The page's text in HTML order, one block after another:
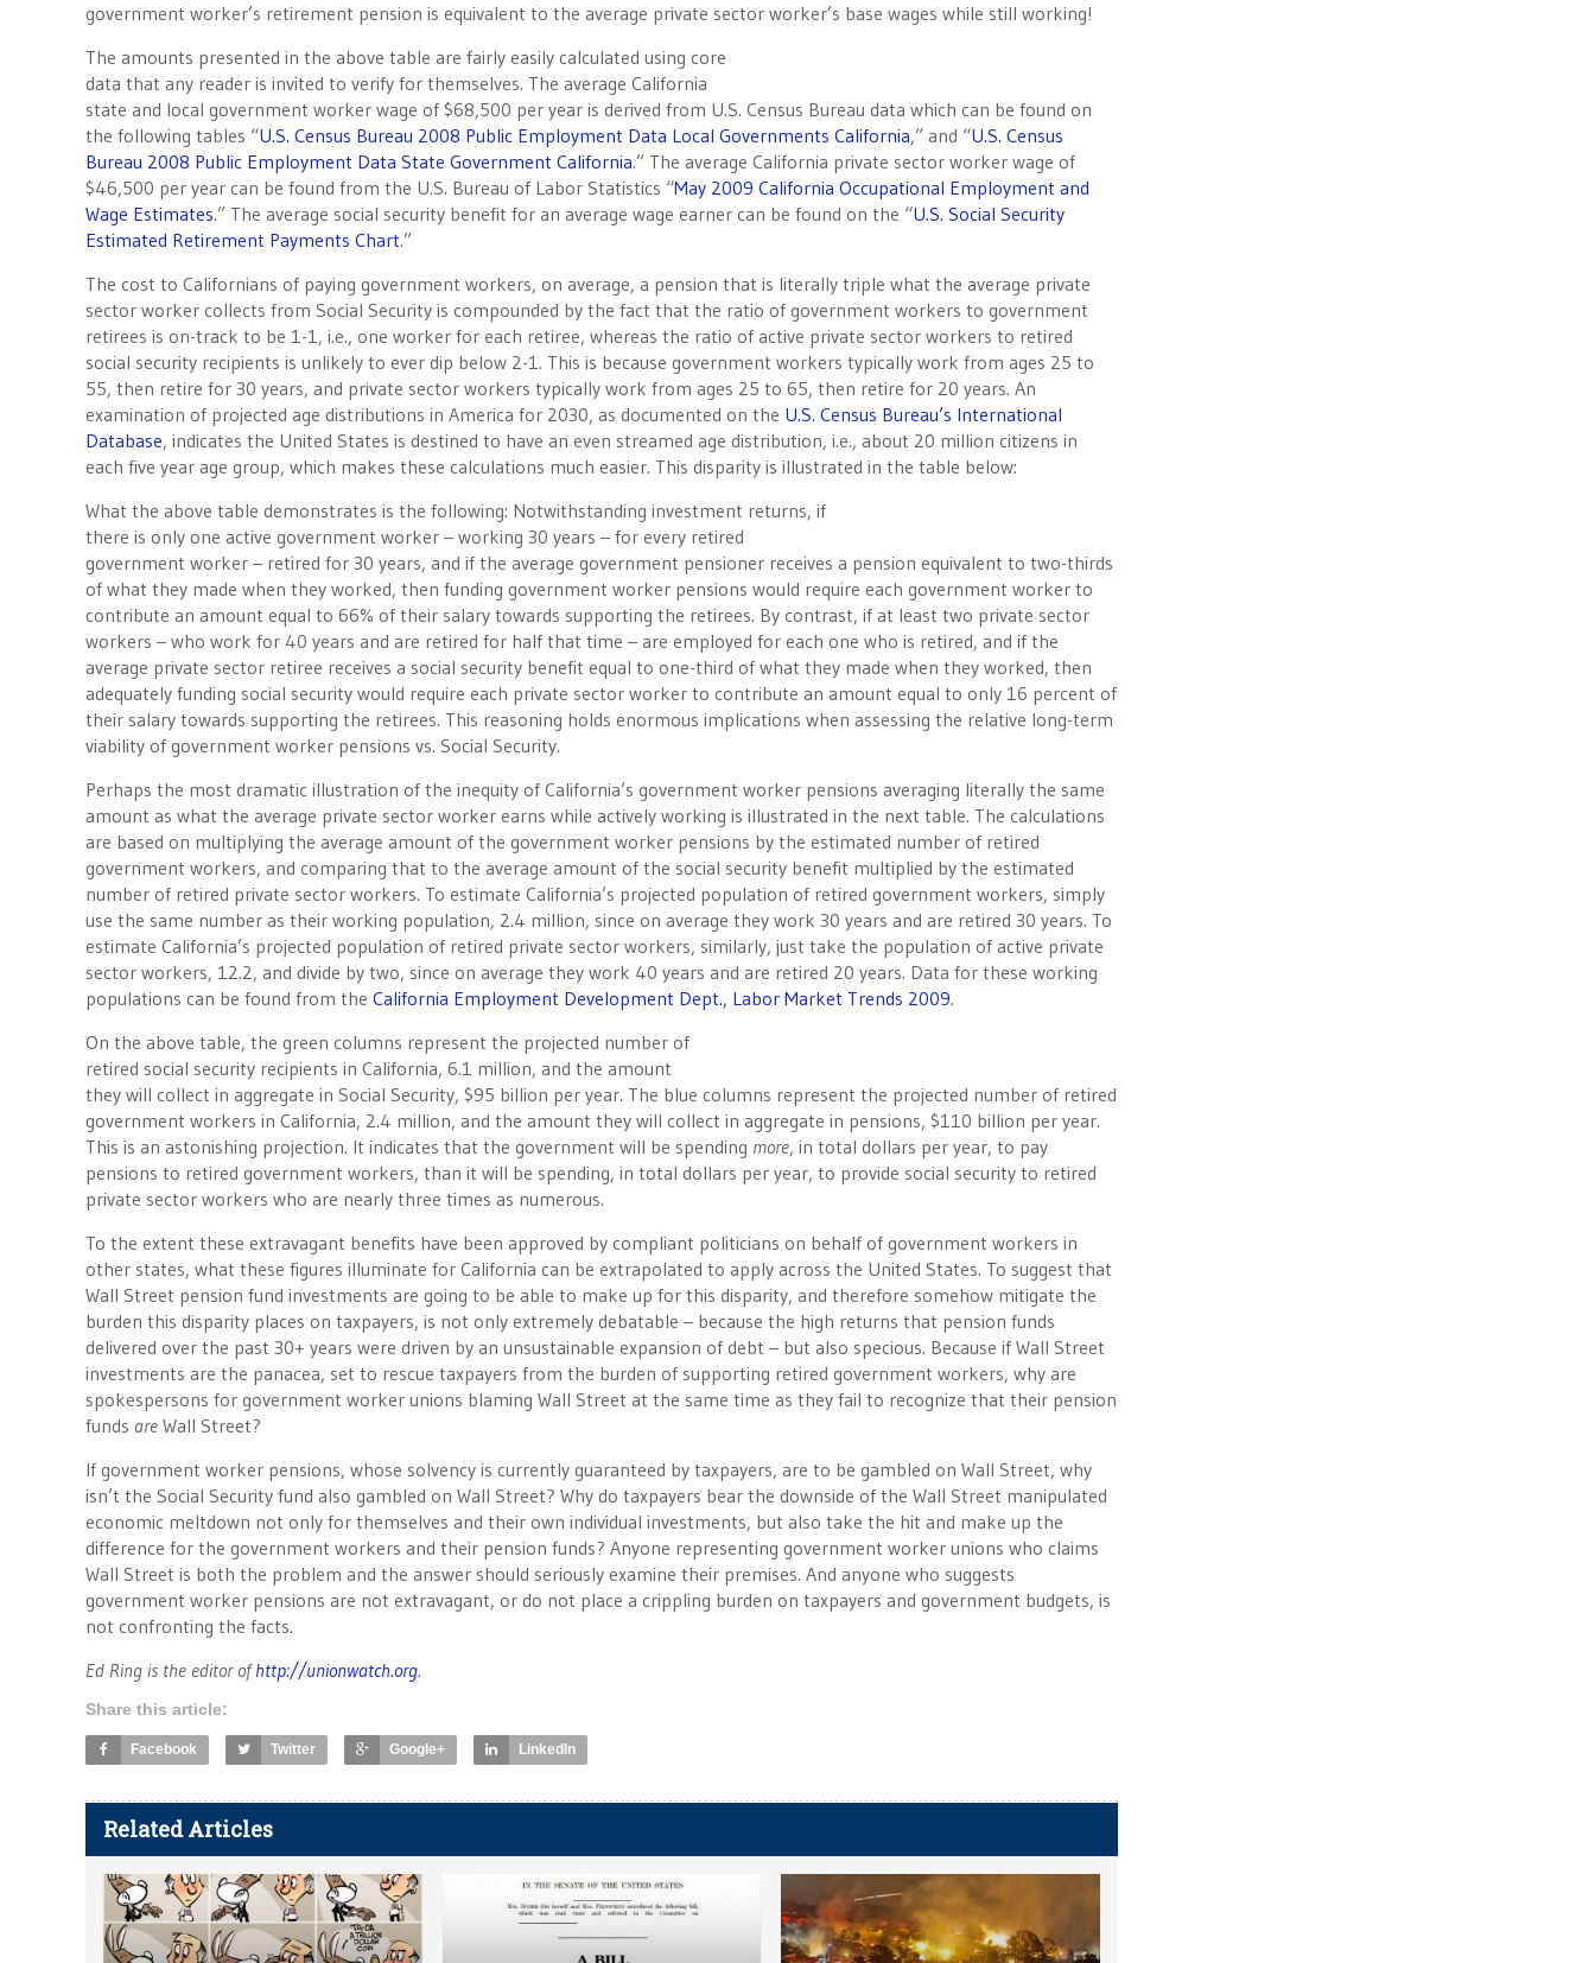
government worker’s retirement pension is equivalent to the average private sector worker’s base wages while still working!
The amounts presented in the above table are fairly easily calculated using core
data that any reader is invited to verify for themselves. The average California
state and local government worker wage of $68,500 per year is derived from U.S. Census Bureau data which can be found on
the following tables “U.S. Census Bureau 2008 Public Employment Data Local Governments California,” and “U.S. Census
Bureau 2008 Public Employment Data State Government California.” The average California private sector worker wage of
$46,500 per year can be found from the U.S. Bureau of Labor Statistics “May 2009 California Occupational Employment and
Wage Estimates.” The average social security benefit for an average wage earner can be found on the “U.S. Social Security
Estimated Retirement Payments Chart.”
The cost to Californians of paying government workers, on average, a pension that is literally triple what the average private
sector worker collects from Social Security is compounded by the fact that the ratio of government workers to government
retirees is on-track to be 1-1, i.e., one worker for each retiree, whereas the ratio of active private sector workers to retired
social security recipients is unlikely to ever dip below 2-1. This is because government workers typically work from ages 25 to
55, then retire for 30 years, and private sector workers typically work from ages 25 to 65, then retire for 20 years. An
examination of projected age distributions in America for 2030, as documented on the U.S. Census Bureau’s International
Database, indicates the United States is destined to have an even streamed age distribution, i.e., about 20 million citizens in
each five year age group, which makes these calculations much easier. This disparity is illustrated in the table below:
What the above table demonstrates is the following: Notwithstanding investment returns, if
there is only one active government worker – working 30 years – for every retired
government worker – retired for 30 years, and if the average government pensioner receives a pension equivalent to two-thirds
of what they made when they worked, then funding government worker pensions would require each government worker to
contribute an amount equal to 66% of their salary towards supporting the retirees. By contrast, if at least two private sector
workers – who work for 40 years and are retired for half that time – are employed for each one who is retired, and if the
average private sector retiree receives a social security benefit equal to one-third of what they made when they worked, then
adequately funding social security would require each private sector worker to contribute an amount equal to only 16 percent of
their salary towards supporting the retirees. This reasoning holds enormous implications when assessing the relative long-term
viability of government worker pensions vs. Social Security.
Perhaps the most dramatic illustration of the inequity of California’s government worker pensions averaging literally the same
amount as what the average private sector worker earns while actively working is illustrated in the next table. The calculations
are based on multiplying the average amount of the government worker pensions by the estimated number of retired
government workers, and comparing that to the average amount of the social security benefit multiplied by the estimated
number of retired private sector workers. To estimate California’s projected population of retired government workers, simply
use the same number as their working population, 2.4 million, since on average they work 30 years and are retired 30 years. To
estimate California’s projected population of retired private sector workers, similarly, just take the population of active private
sector workers, 12.2, and divide by two, since on average they work 40 years and are retired 20 years. Data for these working
populations can be found from the California Employment Development Dept., Labor Market Trends 2009.
On the above table, the green columns represent the projected number of
retired social security recipients in California, 6.1 million, and the amount
they will collect in aggregate in Social Security, $95 billion per year. The blue columns represent the projected number of retired
government workers in California, 2.4 million, and the amount they will collect in aggregate in pensions, $110 billion per year.
This is an astonishing projection. It indicates that the government will be spending more, in total dollars per year, to pay
pensions to retired government workers, than it will be spending, in total dollars per year, to provide social security to retired
private sector workers who are nearly three times as numerous.
To the extent these extravagant benefits have been approved by compliant politicians on behalf of government workers in
other states, what these figures illuminate for California can be extrapolated to apply across the United States. To suggest that
Wall Street pension fund investments are going to be able to make up for this disparity, and therefore somehow mitigate the
burden this disparity places on taxpayers, is not only extremely debatable – because the high returns that pension funds
delivered over the past 30+ years were driven by an unsustainable expansion of debt – but also specious. Because if Wall Street
investments are the panacea, set to rescue taxpayers from the burden of supporting retired government workers, why are
spokespersons for government worker unions blaming Wall Street at the same time as they fail to recognize that their pension
funds are Wall Street?
If government worker pensions, whose solvency is currently guaranteed by taxpayers, are to be gambled on Wall Street, why
isn’t the Social Security fund also gambled on Wall Street? Why do taxpayers bear the downside of the Wall Street manipulated
economic meltdown not only for themselves and their own individual investments, but also take the hit and make up the
difference for the government workers and their pension funds? Anyone representing government worker unions who claims
Wall Street is both the problem and the answer should seriously examine their premises. And anyone who suggests
government worker pensions are not extravagant, or do not place a crippling burden on taxpayers and government budgets, is
not confronting the facts.
Ed Ring is the editor ofhttp://unionwatch.org.
Share this article:
Facebook Twitter Google+ LinkedIn
Related Articles